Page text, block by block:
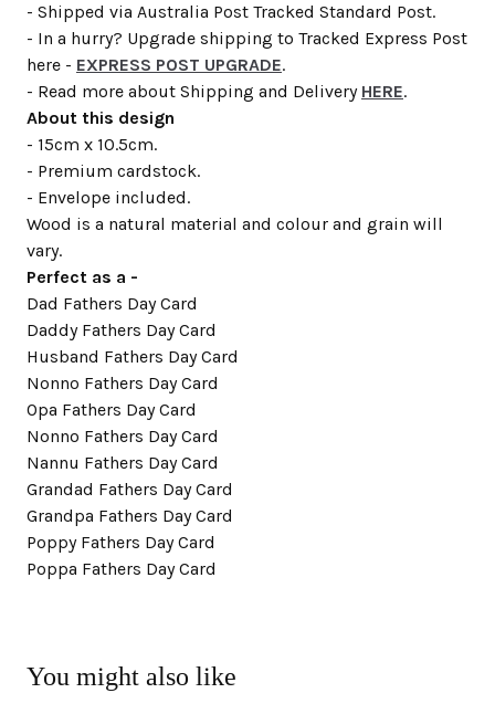
- Shipped via Australia Post Tracked Standard Post.
- In a hurry? Upgrade shipping to Tracked Express Post
here - EXPRESS POST UPGRADE.
- Read more about Shipping and Delivery HERE.
About this design
- 15cm x 10.5cm.
- Premium cardstock.
- Envelope included.
Wood is a natural material and colour and grain will
vary.
Perfect as a -
Dad Fathers Day Card
Daddy Fathers Day Card
Husband Fathers Day Card
Nonno Fathers Day Card
Opa Fathers Day Card
Nonno Fathers Day Card
Nannu Fathers Day Card
Grandad Fathers Day Card
Grandpa Fathers Day Card
Poppy Fathers Day Card
Poppa Fathers Day Card
You might also like